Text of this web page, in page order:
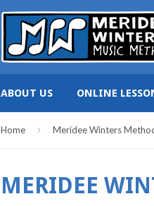
ABOUT US ONLINE
Home › Meridee Winters
MERIDEE